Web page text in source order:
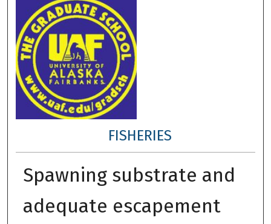
FISHERIES
Spawning substrate and
adequate escapement